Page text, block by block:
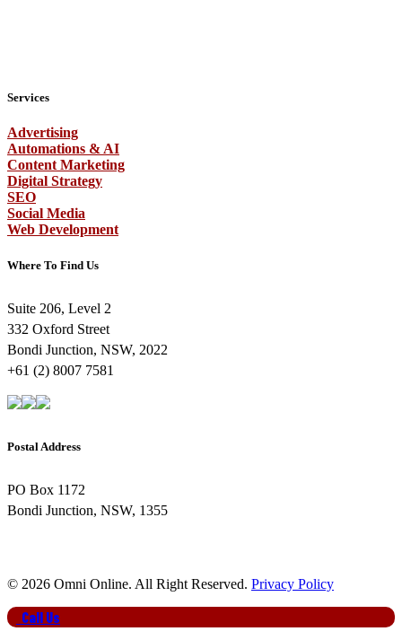
Services
Advertising
Automations & AI
Content Marketing
Digital Strategy
SEO
Social Media
Web Development
Where To Find Us
Suite 206, Level 2
332 Oxford Street
Bondi Junction, NSW, 2022
+61 (2) 8007 7581
Postal Address
PO Box 1172
Bondi Junction, NSW, 1355
© 2026 Omni Online. All Right Reserved. Privacy Policy
Close
Menu
Call Us